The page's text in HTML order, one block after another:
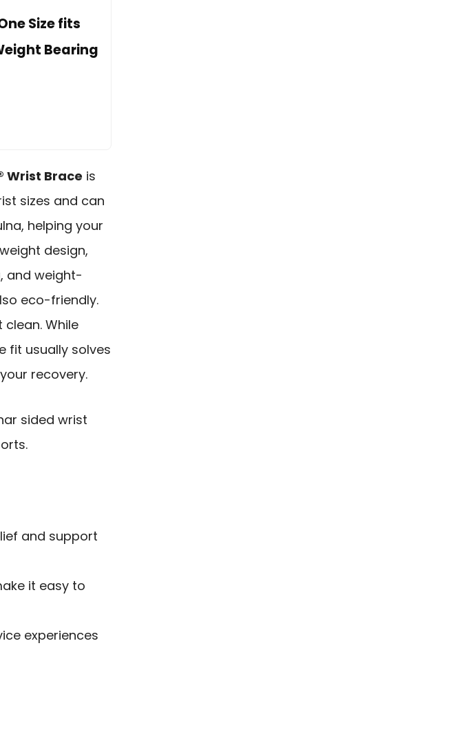
Size fits
Bearing
Wrist Brace is
sizes and can
helping your
design,
and weight-
eco-friendly.
While
fit usually solves
recovery.
sided wrist
and support
it easy to
experiences